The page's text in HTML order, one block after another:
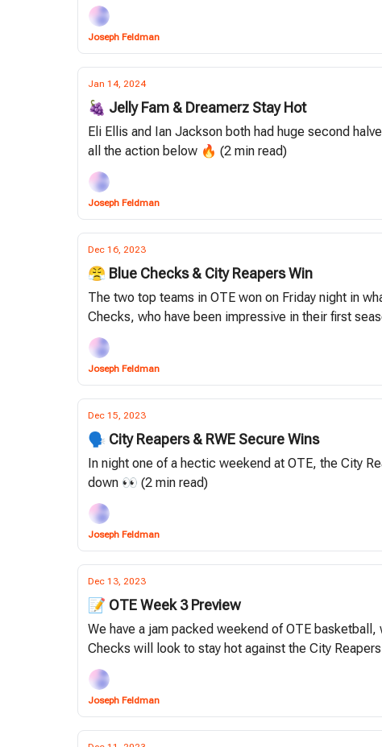
Joseph Feldman
Jan 14, 2024
🍇 Jelly Fam & Dreamerz Stay Hot
Eli Ellis and Ian Jackson both had huge second
all the action below 🔥 (2 min read)
Joseph Feldman
Dec 16, 2023
😤 Blue Checks & City Reapers Win
The two top teams in OTE won on Friday night in
Checks, who have been impressive in their first
Joseph Feldman
Dec 15, 2023
🗣 City Reapers & RWE Secure Wins
In night one of a hectic weekend at OTE, the City
down 👀 (2 min read)
Joseph Feldman
Dec 13, 2023
📝 OTE Week 3 Preview
We have a jam packed weekend of OTE
Checks will look to stay hot against the City
Joseph Feldman